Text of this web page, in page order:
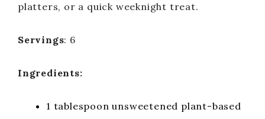
d
platters, or a quick weeknight treat.
Servings: 6
Ingredients:
1 tablespoon unsweetened plant-based